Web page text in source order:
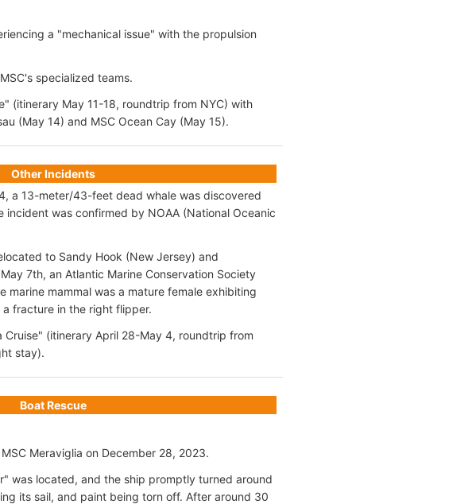
a "mechanical issue" with the propulsion
specialized teams.
(itinerary May 11-18, roundtrip from NYC) with
(May 14) and MSC Ocean Cay (May 15).
Other Incidents
a 13-meter/43-feet dead whale was discovered
was confirmed by NOAA (National Oceanic
to Sandy Hook (New Jersey) and
7th, an Atlantic Marine Conservation Society
mammal was a mature female exhibiting
fracture in the right flipper.
(itinerary April 28-May 4, roundtrip from
stay).
Boat Rescue
Meraviglia on December 28, 2023.
was located, and the ship promptly turned around
its sail, and paint being torn off. After around 30